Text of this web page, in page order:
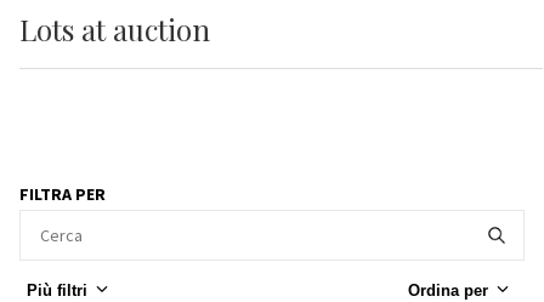
Lots at auction
FILTRA PER
Più filtri Ordina per